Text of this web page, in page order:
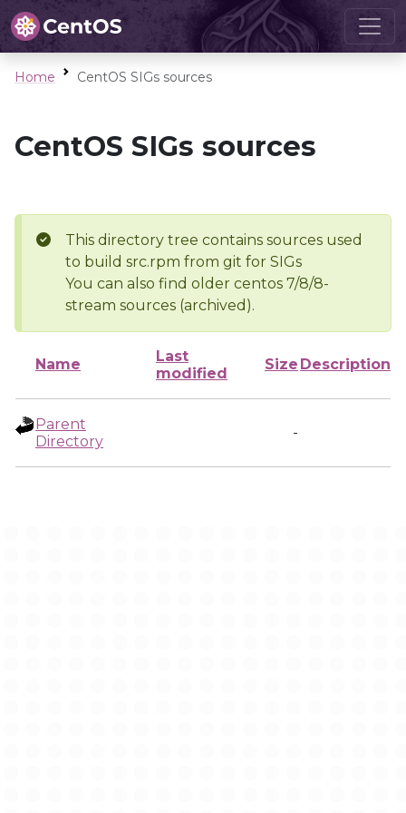
Home CentOS SIGs sources
CentOS SIGs sources
This directory tree contains sources used
to build src.rpm from git for SIGs
You can also find older centos 7/8/8-
stream sources (archived).
Name
Last
modified
Size Description
Parent
Directory
-